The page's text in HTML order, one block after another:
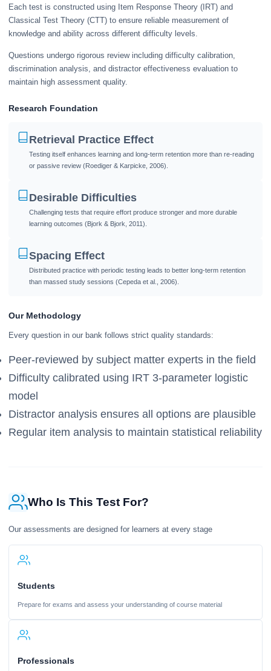
Each test is constructed using Item Response Theory (IRT) and
Classical Test Theory (CTT) to ensure reliable measurement of
knowledge and ability across different difficulty levels.
Questions undergo rigorous review including difficulty calibration,
discrimination analysis, and distractor effectiveness evaluation to
maintain high assessment quality.
Research Foundation
Retrieval Practice Effect
Testing itself enhances learning and long-term retention more than re-reading
or passive review (Roediger & Karpicke, 2006).
Desirable Difficulties
Challenging tests that require effort produce stronger and more durable
learning outcomes (Bjork & Bjork, 2011).
Spacing Effect
Distributed practice with periodic testing leads to better long-term retention
than massed study sessions (Cepeda et al., 2006).
Our Methodology
Every question in our bank follows strict quality standards:
Peer-reviewed by subject matter experts in the field
Difficulty calibrated using IRT 3-parameter logistic
model
Distractor analysis ensures all options are plausible
Regular item analysis to maintain statistical reliability
Who Is This Test For?
Our assessments are designed for learners at every stage
Students
Prepare for exams and assess your understanding of course material
Professionals